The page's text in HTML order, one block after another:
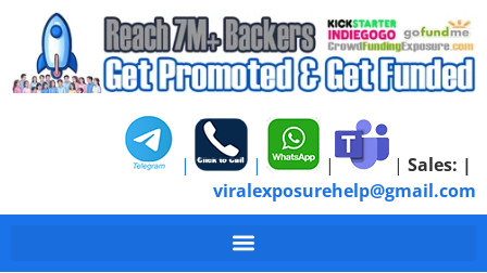
| | | | Sales: |
viralexposurehelp@gmail.com